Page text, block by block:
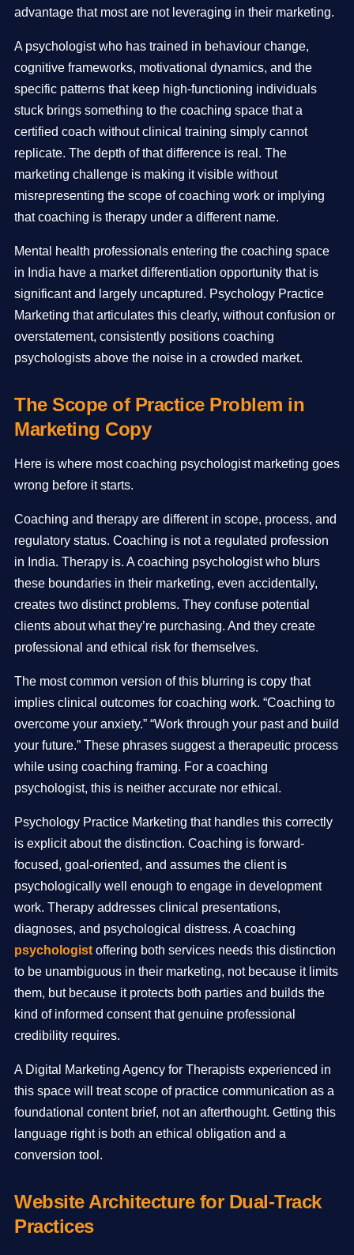
advantage that most are not leveraging in their marketing.
A psychologist who has trained in behaviour change,
cognitive frameworks, motivational dynamics, and the
specific patterns that keep high-functioning individuals
stuck brings something to the coaching space that a
certified coach without clinical training simply cannot
replicate. The depth of that difference is real. The
marketing challenge is making it visible without
misrepresenting the scope of coaching work or implying
that coaching is therapy under a different name.
Mental health professionals entering the coaching space
in India have a market differentiation opportunity that is
significant and largely uncaptured. Psychology Practice
Marketing that articulates this clearly, without confusion or
overstatement, consistently positions coaching
psychologists above the noise in a crowded market.
The Scope of Practice Problem in
Marketing Copy
Here is where most coaching psychologist marketing goes
wrong before it starts.
Coaching and therapy are different in scope, process, and
regulatory status. Coaching is not a regulated profession
in India. Therapy is. A coaching psychologist who blurs
these boundaries in their marketing, even accidentally,
creates two distinct problems. They confuse potential
clients about what they’re purchasing. And they create
professional and ethical risk for themselves.
The most common version of this blurring is copy that
implies clinical outcomes for coaching work. “Coaching to
overcome your anxiety.” “Work through your past and build
your future.” These phrases suggest a therapeutic process
while using coaching framing. For a coaching
psychologist, this is neither accurate nor ethical.
Psychology Practice Marketing that handles this correctly
is explicit about the distinction. Coaching is forward-
focused, goal-oriented, and assumes the client is
psychologically well enough to engage in development
work. Therapy addresses clinical presentations,
diagnoses, and psychological distress. A coaching
psychologist offering both services needs this distinction
to be unambiguous in their marketing, not because it limits
them, but because it protects both parties and builds the
kind of informed consent that genuine professional
credibility requires.
A Digital Marketing Agency for Therapists experienced in
this space will treat scope of practice communication as a
foundational content brief, not an afterthought. Getting this
language right is both an ethical obligation and a
conversion tool.
Website Architecture for Dual-Track
Practices